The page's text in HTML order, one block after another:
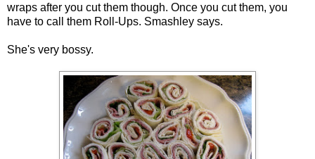
wraps after you cut them though. Once you cut them, you
have to call them Roll-Ups. Smashley says.
She's very bossy.